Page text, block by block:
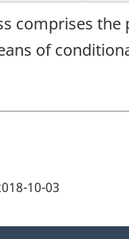
comprises the
of
10-03